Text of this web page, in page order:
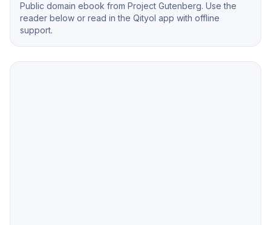
Public domain ebook from Project Gutenberg. Use the
reader below or read in the Qityol app with offline
support.